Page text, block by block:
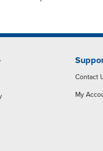
Contact
My